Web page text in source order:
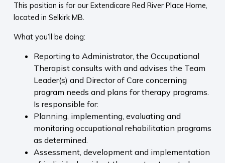
This position is for our Extendicare Red River Place Home,
located in Selkirk MB.
What you’ll be doing:
Reporting to Administrator, the Occupational
Therapist consults with and advises the Team
Leader(s) and Director of Care concerning
program needs and plans for therapy programs.
Is responsible for:
Planning, implementing, evaluating and
monitoring occupational rehabilitation programs
as determined.
Assessment, development and implementation